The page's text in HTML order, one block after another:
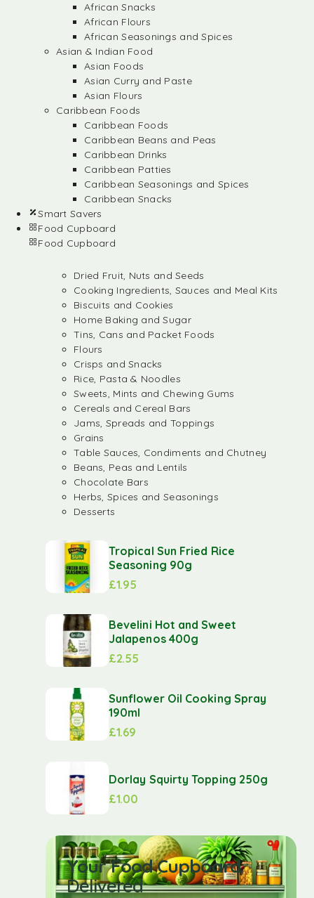
African Snacks
African Flours
African Seasonings and Spices
Asian & Indian Food
Asian Foods
Asian Curry and Paste
Asian Flours
Caribbean Foods
Caribbean Foods
Caribbean Beans and Peas
Caribbean Drinks
Caribbean Patties
Caribbean Seasonings and Spices
Caribbean Snacks
Smart Savers
Food Cupboard
Food Cupboard
Dried Fruit, Nuts and Seeds
Cooking Ingredients, Sauces and Meal Kits
Biscuits and Cookies
Home Baking and Sugar
Tins, Cans and Packet Foods
Flours
Crisps and Snacks
Rice, Pasta & Noodles
Sweets, Mints and Chewing Gums
Cereals and Cereal Bars
Jams, Spreads and Toppings
Grains
Table Sauces, Condiments and Chutney
Beans, Peas and Lentils
Chocolate Bars
Herbs, Spices and Seasonings
Desserts
Tropical Sun Fried Rice
Seasoning 90g
£1.95
Bevelini Hot and Sweet
Jalapenos 400g
£2.55
Sunflower Oil Cooking Spray
190ml
£1.69
Dorlay Squirty Topping 250g
£1.00
Your Food Cupboard
Delivered